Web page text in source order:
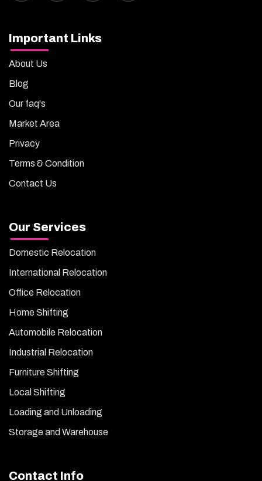
Important Links
About Us
Blog
Our faq's
Market Area
Privacy
Terms & Condition
Contact Us
Our Services
Domestic Relocation
International Relocation
Office Relocation
Home Shifting
Automobile Relocation
Industrial Relocation
Furniture Shifting
Local Shifting
Loading and Unloading
Storage and Warehouse
Contact Info